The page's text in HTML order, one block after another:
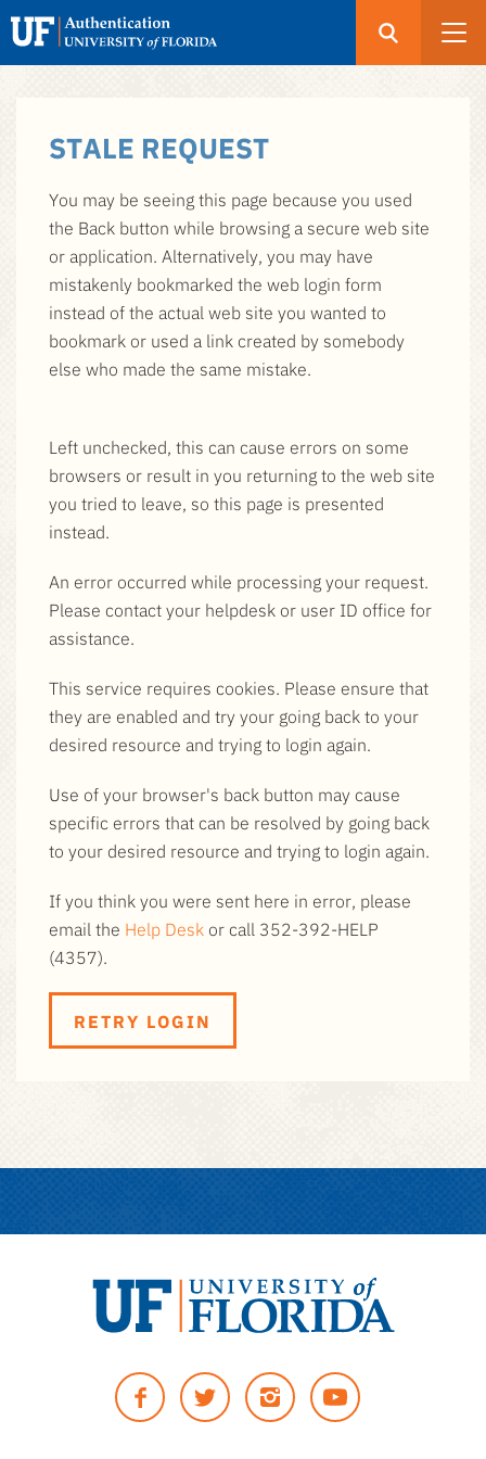
content
GatorLink
Login
STALE REQUEST
You may be seeing this page because you used
the Back button while browsing a secure web site
or application. Alternatively, you may have
mistakenly bookmarked the web login form
instead of the actual web site you wanted to
bookmark or used a link created by somebody
else who made the same mistake.
Left unchecked, this can cause errors on some
browsers or result in you returning to the web site
you tried to leave, so this page is presented
instead.
An error occurred while processing your request.
Please contact your helpdesk or user ID office for
assistance.
This service requires cookies. Please ensure that
they are enabled and try your going back to your
desired resource and trying to login again.
Use of your browser's back button may cause
specific errors that can be resolved by going back
to your desired resource and trying to login again.
If you think you were sent here in error, please
email the Help Desk or call 352-392-HELP
(4357).
RETRY LOGIN
of
Florida
FacebookTwitter InstagramYouTUbe